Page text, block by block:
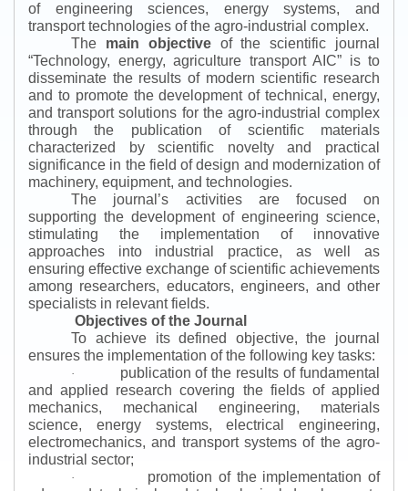
of engineering sciences, energy systems, and
transport technologies of the agro-industrial complex.
The main objectiveof the scientific journal
“Technology, energy, agriculture transport AIC” is to
disseminate the results of modern scientific research
and to promote the development of technical, energy,
and transport solutions for the agro-industrial complex
through the publication of scientific materials
characterized by scientific novelty and practical
significance in the field of design and modernization of
machinery, equipment, and technologies.
The journal’s activities are focused on
supporting the development of engineering science,
stimulating the implementation of innovative
approaches into industrial practice, as well as
ensuring effective exchange of scientific achievements
among researchers, educators, engineers, and other
specialists in relevant fields.
Objectives of the Journal
To achieve its defined objective, the journal
ensures the implementation of the following key tasks:
·
publication of the results of fundamental
and applied research covering the fields of applied
mechanics, mechanical engineering, materials
science, energy systems, electrical engineering,
electromechanics, and transport systems of the agro-
industrial sector;
·
promotion of the implementation of